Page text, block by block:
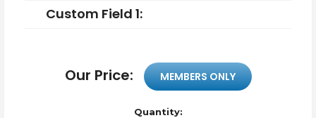
Custom Field 1:
Our Price: MEMBERS ONLY
Quantity: